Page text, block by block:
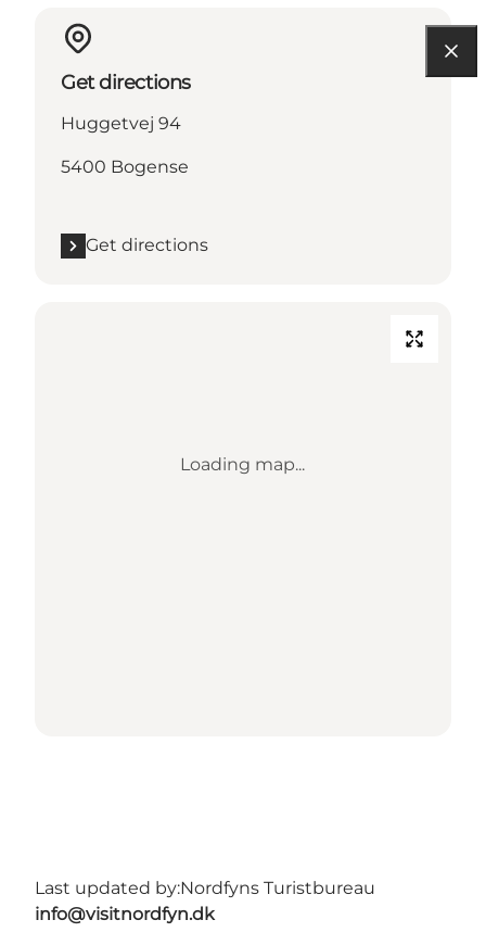
Get directions
Huggetvej 94
5400 Bogense
Get directions
Loading map...
Last updated by:Nordfyns Turistbureau
info@visitnordfyn.dk